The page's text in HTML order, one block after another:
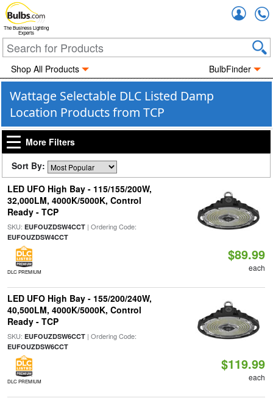
The Business Lighting
Experts
Shop All Products BulbFinder
Wattage Selectable DLC Listed Damp
Location Products from TCP
More Filters
Sort By:
LED UFO High Bay - 115/155/200W,
32,000LM, 4000K/5000K, Control
Ready - TCP
SKU: EUFOUZDSW4CCT| Ordering Code:
EUFOUZDSW4CCT
DLC PREMIUM
$89.99
each
LED UFO High Bay - 155/200/240W,
40,500LM, 4000K/5000K, Control
Ready - TCP
SKU: EUFOUZDSW6CCT| Ordering Code:
EUFOUZDSW6CCT
DLC PREMIUM
$119.99
each